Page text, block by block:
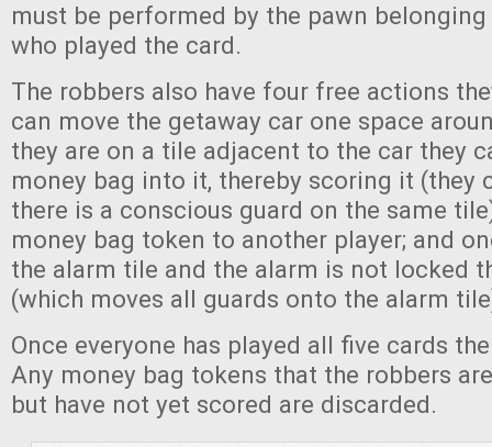
must be performed by the pawn
who played the card.
The robbers also have four free actions
can move the getaway car one space
they are on a tile adjacent to the car they
money bag into it, thereby scoring it (they
there is a conscious guard on the same
money bag token to another player; and
the alarm tile and the alarm is not locked
(which moves all guards onto the alarm
Once everyone has played all five cards
Any money bag tokens that the robbers
but have not yet scored are discarded.